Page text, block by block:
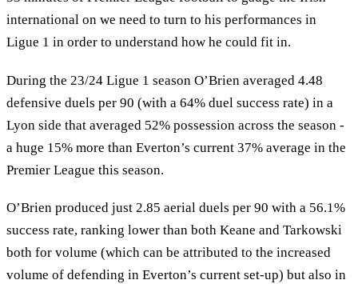
international on we need to turn to his performances in
Ligue 1 in order to understand how he could fit in.
During the 23/24 Ligue 1 season O’Brien averaged 4.48
defensive duels per 90 (with a 64% duel success rate) in a
Lyon side that averaged 52% possession across the season -
a huge 15% more than Everton’s current 37% average in the
Premier League this season.
O’Brien produced just 2.85 aerial duels per 90 with a 56.1%
success rate, ranking lower than both Keane and Tarkowski
both for volume (which can be attributed to the increased
volume of defending in Everton’s current set-up) but also in